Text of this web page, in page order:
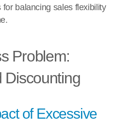
balancing sales flexibility
Problem:
Discounting
of Excessive